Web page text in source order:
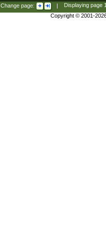
Change page: | Displaying page
Copyright © 2001-